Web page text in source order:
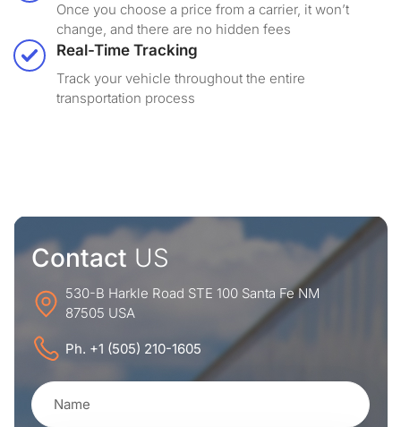
Once you choose a price from a carrier, it won’t
change, and there are no hidden fees
Real-Time Tracking
Track your vehicle throughout the entire
transportation process
Contact US
530-B Harkle Road STE 100 Santa Fe NM
87505 USA
Ph. +1 (505) 210-1605